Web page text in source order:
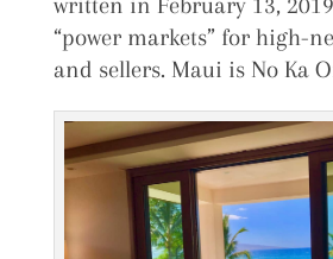
“power markets” for high-
and sellers. Maui is No Ka